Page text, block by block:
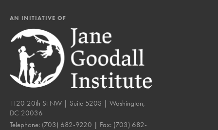
AN INITIATIVE OF
1120 20th St NW | Suite 520S | Washington,
DC 20036
Telephone: (703) 682-9220 | Fax: (703) 682-